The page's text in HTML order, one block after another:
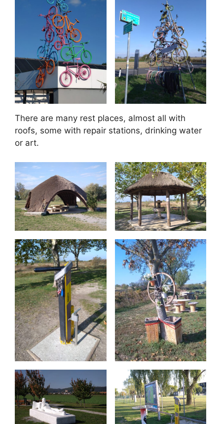
There are many rest places, almost all with
roofs, some with repair stations, drinking water
or art.